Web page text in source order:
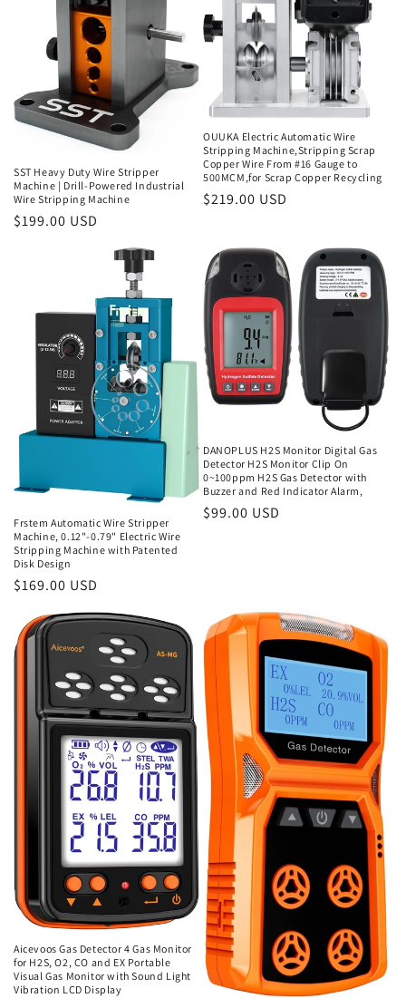
:
SST Heavy Duty Wire Stripper
Machine | Drill-Powered Industrial
Wire Stripping Machine
Regular
$199.00 USD
OUUKA Electric Automatic Wire
Stripping Machine,Stripping Scrap
Copper Wire From #16 Gauge to
500MCM,for Scrap Copper Recycling
Regular
$219.00 USD
Frstem Automatic Wire Stripper
Machine, 0.12"-0.79" Electric Wire
Stripping Machine with Patented
Disk Design
Regular
$169.00 USD
DANOPLUS H2S Monitor Digital Gas
Detector H2S Monitor Clip On
0~100ppm H2S Gas Detector with
Buzzer and Red Indicator Alarm,
Regular
$99.00 USD
Aicevoos Gas Detector 4 Gas Monitor
for H2S, O2, CO and EX Portable
Visual Gas Monitor with Sound Light
Vibration LCD Display